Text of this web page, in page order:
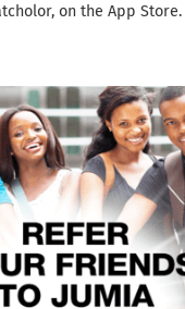
on the App